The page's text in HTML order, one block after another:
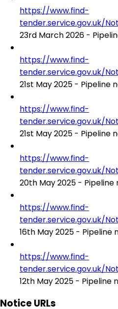
https://www.find-
tender.service.gov.uk/
23rd March 2026 -
https://www.find-
tender.service.gov.uk/
21st May 2025 - Pipeline
https://www.find-
tender.service.gov.uk/
21st May 2025 - Pipeline
https://www.find-
tender.service.gov.uk/
20th May 2025 -
https://www.find-
tender.service.gov.uk/
16th May 2025 - Pipeline
https://www.find-
tender.service.gov.uk/
12th May 2025 - Pipeline
Notice URLs